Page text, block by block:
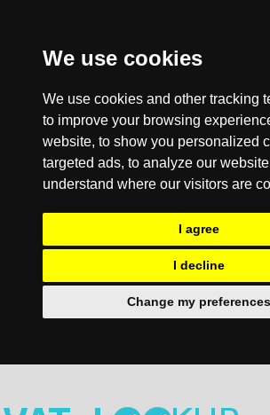
We use cookies
We use cookies and other tracking
to improve your browsing
website, to show you personalized
targeted ads, to analyze our
understand where our visitors are
I agree
I decline
Change my preferences